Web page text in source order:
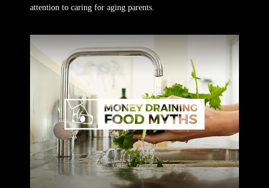
attention to caring for aging parents.